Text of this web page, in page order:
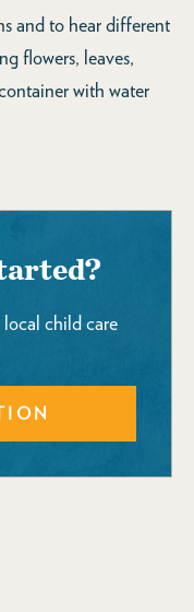
and to hear different
flowers, leaves,
with water
child care